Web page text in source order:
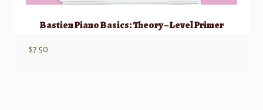
Bastien Piano Basics: Theory – Level Primer
$7.50